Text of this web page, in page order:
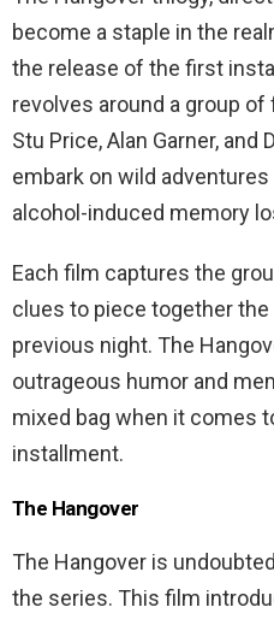
become a staple in the
the release of the first
revolves around a group
Stu Price, Alan Garner, and
embark on wild
alcohol-induced memory
Each film captures the
clues to piece together
previous night. The
outrageous humor and
mixed bag when it comes
installment.
The Hangover
The Hangover is
the series. This film